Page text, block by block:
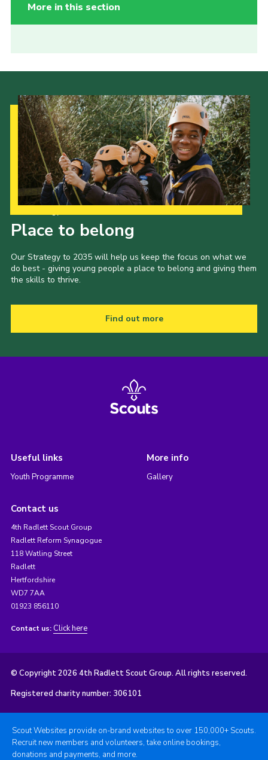
More in this section
Place to belong
Our Strategy to 2035 will help us keep the focus on what we
do best - giving young people a place to belong and giving them
the skills to thrive.
Find out more
Useful links
Youth Programme
More info
Gallery
Contact us
4th Radlett Scout Group
Radlett Reform Synagogue
118 Watling Street
Radlett
Hertfordshire
WD7 7AA
01923 856110
Contact us: Click here
© Copyright 2026 4th Radlett Scout Group. All rights reserved.
Registered charity number: 306101
Scout Websites provide on-brand websites to over 150,000+ Scouts.
Recruit new members and volunteers, take online bookings,
donations and payments, and more.